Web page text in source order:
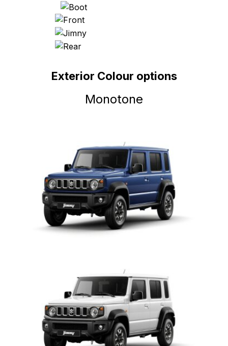
Exterior Colour options
Monotone